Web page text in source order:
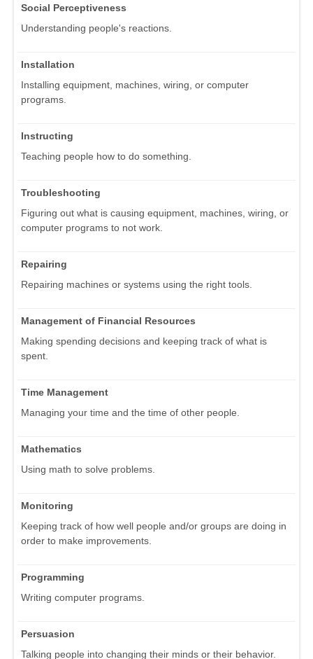
Social Perceptiveness
Understanding people's reactions.
Installation
Installing equipment, machines, wiring, or computer
programs.
Instructing
Teaching people how to do something.
Troubleshooting
Figuring out what is causing equipment, machines, wiring, or
computer programs to not work.
Repairing
Repairing machines or systems using the right tools.
Management of Financial Resources
Making spending decisions and keeping track of what is
spent.
Time Management
Managing your time and the time of other people.
Mathematics
Using math to solve problems.
Monitoring
Keeping track of how well people and/or groups are doing in
order to make improvements.
Programming
Writing computer programs.
Persuasion
Talking people into changing their minds or their behavior.